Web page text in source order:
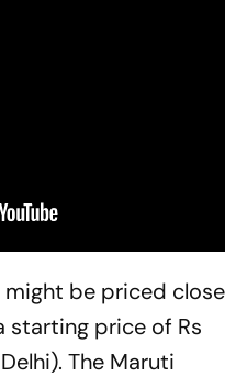
be priced close
starting price of Rs
The Maruti